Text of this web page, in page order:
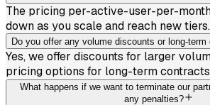
The pricing per-active-user-per-
down as you scale and reach new tiers.
Do you offer any volume discounts or long-
Yes, we offer discounts for larger
pricing options for long-term
What happens if we want to terminate our
any penalties?